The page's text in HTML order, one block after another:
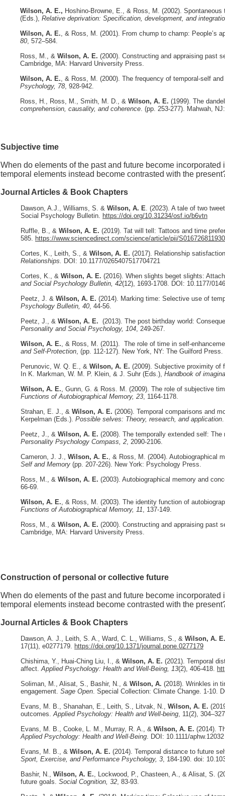
Wilson, A. E., Hoshino-Browne, E., & Ross, M. (2002).
(Eds.), Relative deprivation: Specification, development, and
Wilson, A. E., & Ross, M. (2001). From chump to champ: People’s
80, 572–584.
Ross, M., & Wilson, A. E. (2000). Constructing and appraising past
Cambridge, MA: Harvard University Press.
Wilson, A. E., & Ross, M. (2000). The frequency of temporal-self
Psychology, 78, 928-942.
Ross, H., Ross, M., Smith, M. D., & Wilson, A. E. (1999). The
comprehension, causality, and coherence. (pp. 253-277). Mahwah,
Subjective time
When do elements of the past and future become
temporal elements instead become contrasted with the
Journal Articles & Book Chapters
Dawson, A.J., Williams, S. & Wilson, A. E. (2023). A tale of two
Social Psychology Bulletin. https://doi.org/10.31234/osf.io/b6vtn
Ruffle, B., & Wilson, A. E. (2019). Tat will tell: Tattoos and time
585. https://www.sciencedirect.com/science/article/pii/
Cortes, K., Leith, S., & Wilson, A. E. (2017). Relationship
Relationships. DOI: 10.1177/0265407517704721
Cortes, K., & Wilson, A. E. (2016). When slights beget slights:
and Social Psychology Bulletin, 42(12), 1693-1708. DOI: 10.1177/
Peetz, J. & Wilson, A. E. (2014). Marking time: Selective use of
Psychology Bulletin, 40, 44-56.
Peetz, J., & Wilson, A. E. (2013). The post birthday world:
Personality and Social Psychology, 104, 249-267.
Wilson, A. E., & Ross, M. (2011). The role of time in self-
and Self-Protection, (pp. 112-127). New York, NY: The Guilford Press.
Perunovic, W. Q. E., & Wilson, A. E. (2009). Subjective proximity of
In K. Markman, W. M. P. Klein, & J. Suhr (Eds.), Handbook of
Wilson, A. E., Gunn, G. & Ross. M. (2009). The role of subjective
Functions of Autobiographical Memory, 23, 1164-1178.
Strahan, E. J., & Wilson, A. E. (2006). Temporal comparisons and
Kerpelman (Eds.). Possible selves: Theory, research, and application
Peetz, J., & Wilson, A. E. (2008). The temporally extended self:
Personality Psychology Compass, 2, 2090-2106.
Cameron, J. J., Wilson, A. E., & Ross, M. (2004). Autobiographical
Self and Memory (pp. 207-226). New York: Psychology Press.
Ross, M., & Wilson, A. E. (2003). Autobiographical memory and
66-69.
Wilson, A. E., & Ross, M. (2003). The identity function of
Functions of Autobiographical Memory, 11, 137-149.
Ross, M., & Wilson, A. E. (2000). Constructing and appraising
Cambridge, MA: Harvard University Press.
Construction of personal or collective future
When do elements of the past and future become
temporal elements instead become contrasted with the
Journal Articles & Book Chapters
Dawson, A. J., Leith, S. A., Ward, C. L., Williams, S., & Wilson, A. E.
17(11), e0277179. https://doi.org/10.1371/journal.pone.0277179
Chishima, Y., Huai-Ching Liu, I., & Wilson, A. E. (2021). Temporal
affect.Applied Psychology: Health and Well-Being, 13(2), 406-418.
Soliman, M., Alisat, S., Bashir, N., & Wilson, A. (2018). Wrinkles in
engagement. Sage Open. Special Collection: Climate Change. 1-10.
Evans, M. B., Shanahan, E., Leith, S., Litvak, N., Wilson, A. E.
outcomes.Applied Psychology: Health and Well-being, 11(2),
Evans, M. B., Cooke, L. M., Murray, R. A., & Wilson, A. E. (2014).
Applied Psychology: Health and Well-Being. DOI: 10.1111/aphw.12032
Evans, M. B., & Wilson, A. E. (2014). Temporal distance to future
Sport, Exercise, and Performance Psychology, 3, 184-190. doi:
Bashir, N., Wilson, A. E., Lockwood, P., Chasteen, A., & Alisat, S.
future goals. Social Cognition, 32, 83-93.